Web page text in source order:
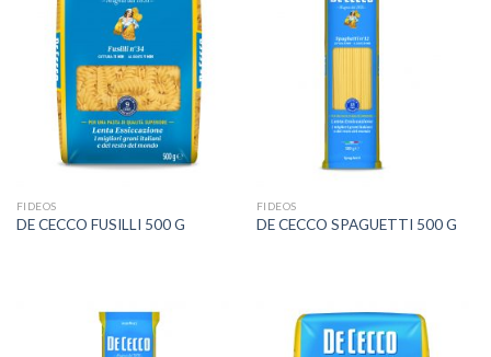
FIDEOS
DE CECCO FUSILLI 500 G
FIDEOS
DE CECCO SPAGUETTI 500 G